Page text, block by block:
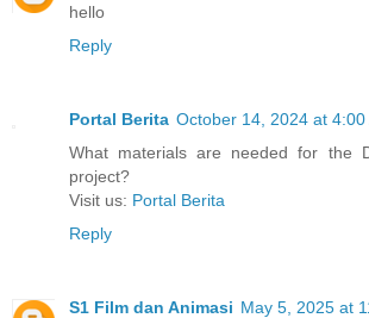
hello
Reply
Portal Berita October 14, 2024 at 4:00
What materials are needed for the
project?
Visit us: Portal Berita
Reply
S1 Film dan Animasi May 5, 2025 at